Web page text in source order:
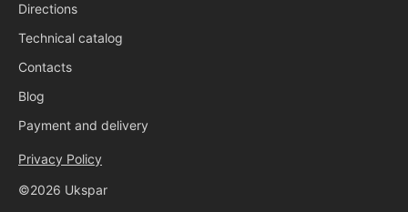
Directions
Technical catalog
Contacts
Blog
Payment and delivery
Privacy Policy
©2026 Ukspar